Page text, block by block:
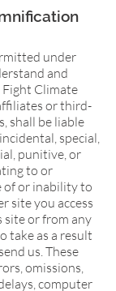
under
and
Climate
or third-
shall be liable
special,
punitive, or
to or
of or inability to
site you access
or from any
take as a result
us. These
omissions,
computer